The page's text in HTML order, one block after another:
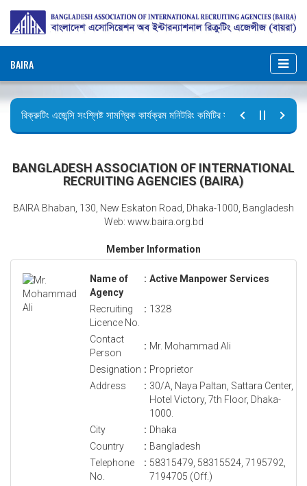
BAIRA
রিক্রুটিং এজেন্সি সংশ্লিষ্ট সামগ্রিক কার্যক্রম মনিটরিং কমিটির সভার কার্যবিবরণী প্রেরণ।
BANGLADESH ASSOCIATION OF INTERNATIONAL
RECRUITING AGENCIES (BAIRA)
BAIRA Bhaban, 130, New Eskaton Road, Dhaka-1000, Bangladesh
Web: www.baira.org.bd
Member Information
Name of
Agency
: Active Manpower Services
Recruiting
Licence No.
: 1328
Contact
Person
: Mr. Mohammad Ali
Designation : Proprietor
Address
: 30/A, Naya Paltan, Sattara Center,
Hotel Victory, 7th Floor, Dhaka-
1000.
City
: Dhaka
Country
: Bangladesh
Telephone
No.
: 58315479, 58315524, 7195792,
7194705 (Off.)